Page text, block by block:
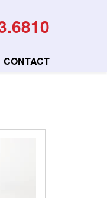
CONTACT